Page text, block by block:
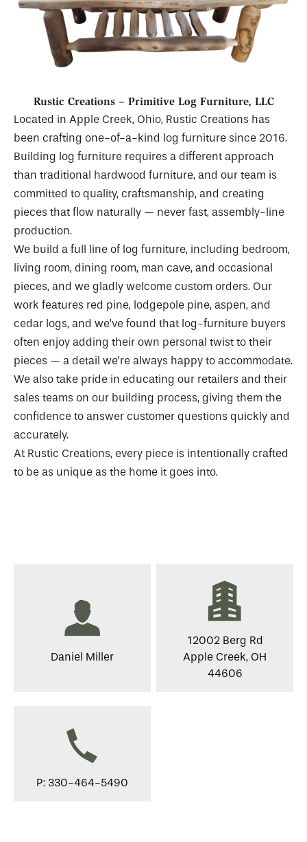
Rustic Creations – Primitive Log Furniture, LLC
Located in Apple Creek, Ohio, Rustic Creations has
been crafting one-of-a-kind log furniture since 2016.
Building log furniture requires a different approach
than traditional hardwood furniture, and our team is
committed to quality, craftsmanship, and creating
pieces that flow naturally — never fast, assembly-line
production.
We build a full line of log furniture, including bedroom,
living room, dining room, man cave, and occasional
pieces, and we gladly welcome custom orders. Our
work features red pine, lodgepole pine, aspen, and
cedar logs, and we’ve found that log-furniture buyers
often enjoy adding their own personal twist to their
pieces — a detail we’re always happy to accommodate.
We also take pride in educating our retailers and their
sales teams on our building process, giving them the
confidence to answer customer questions quickly and
accurately.
At Rustic Creations, every piece is intentionally crafted
to be as unique as the home it goes into.
Daniel Miller
12002 Berg Rd
Apple Creek, OH
44606
P: 330-464-5490